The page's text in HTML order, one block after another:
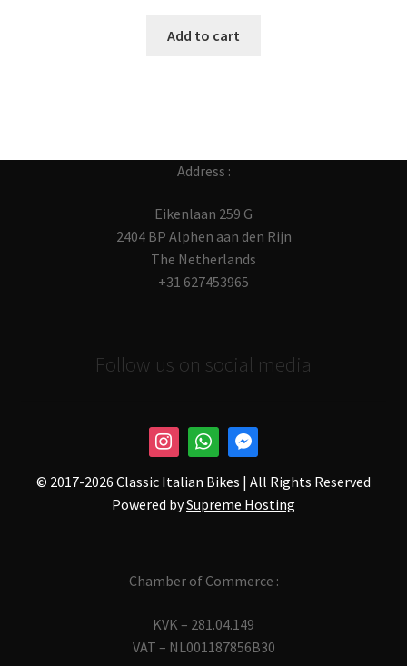
Add to cart
Address :
Eikenlaan 259 G
2404 BP Alphen aan den Rijn
The Netherlands
+31 627453965
Follow us on social media
© 2017-2026 Classic Italian Bikes | All Rights Reserved
Powered bySupreme Hosting
Chamber of Commerce :
KVK – 281.04.149
VAT – NL001187856B30